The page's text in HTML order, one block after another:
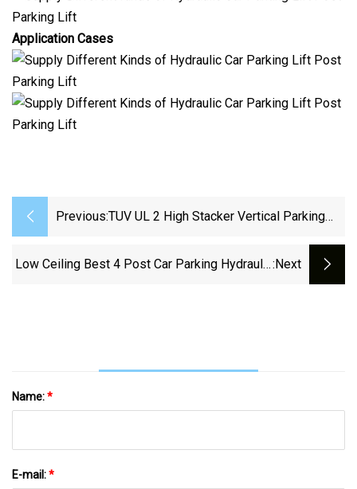
Application Cases
Previous:TUV UL 2 High Stacker Vertical Parking
Low Ceiling Best 4 Post Car Parking Hydraulic:next
Name:*
E-mail:*